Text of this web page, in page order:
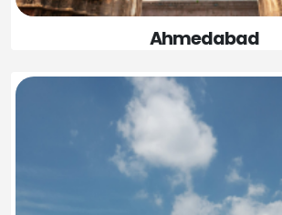
Ahmedabad